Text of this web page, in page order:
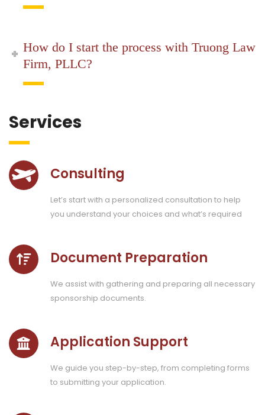
How do I start the process with Truong Law
Firm, PLLC?
Services
Consulting
Let’s start with a personalized consultation to help
you understand your choices and what’s required
Document Preparation
We assist with gathering and preparing all necessary
sponsorship documents.
Application Support
We guide you step-by-step, from completing forms
to submitting your application.